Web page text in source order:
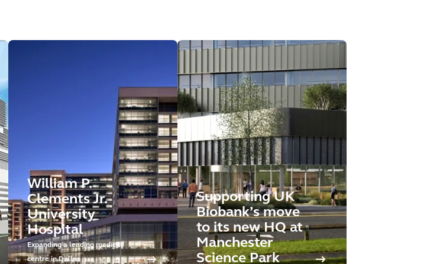
William P.
Clements Jr.
University
Hospital
Expanding a leading medical
centre in Dallas
Supporting UK
Biobank’s move
to its new HQ at
Manchester
Science Park